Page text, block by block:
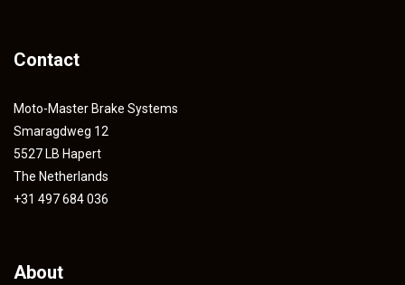
Contact
Moto-Master Brake Systems
Smaragdweg 12
5527 LB Hapert
The Netherlands
+31 497 684 036
About